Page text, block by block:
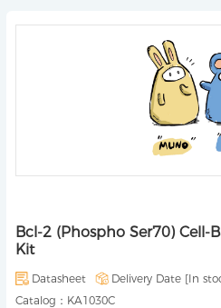
Bcl-2 (Phospho Ser70) Cell-
Kit
Datasheet Delivery Date [In
Catalog： KA1030C